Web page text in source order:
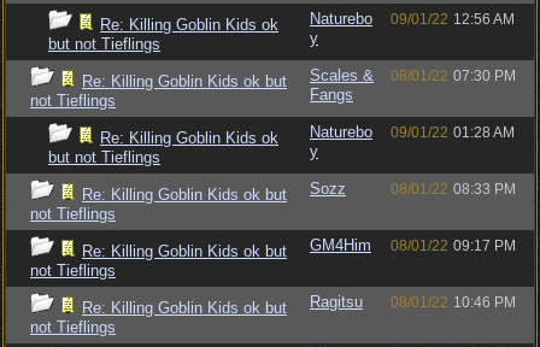
Re: Killing Goblin Kids ok
but not Tieflings
Naturebo
y
09/01/22 12:56 AM
Re: Killing Goblin Kids ok but
not Tieflings
Scales &
Fangs
08/01/22 07:30 PM
Re: Killing Goblin Kids ok
but not Tieflings
Naturebo
y
09/01/22 01:28 AM
Re: Killing Goblin Kids ok but
not Tieflings
Sozz 08/01/22 08:33 PM
Re: Killing Goblin Kids ok but
not Tieflings
GM4Him 08/01/22 09:17 PM
Re: Killing Goblin Kids ok but
not Tieflings
Ragitsu 08/01/22 10:46 PM